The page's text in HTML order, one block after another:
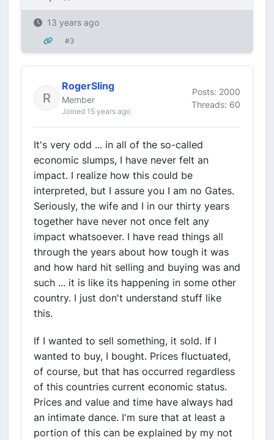
13 years ago
#3
RogerSling
Member
Joined 15 years ago
Posts: 2000
Threads: 60
It's very odd ... in all of the so-called
economic slumps, I have never felt an
impact. I realize how this could be
interpreted, but I assure you I am no Gates.
Seriously, the wife and I in our thirty years
together have never not once felt any
impact whatsoever. I have read things all
through the years about how tough it was
and how hard hit selling and buying was and
such ... it is like its happening in some other
country. I just don't understand stuff like
this.
If I wanted to sell something, it sold. If I
wanted to buy, I bought. Prices fluctuated,
of course, but that has occurred regardless
of this countries current economic status.
Prices and value and time have always had
an intimate dance. I'm sure that at least a
portion of this can be explained by my not